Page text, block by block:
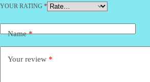
YOUR RATING *
Name*
Your review *